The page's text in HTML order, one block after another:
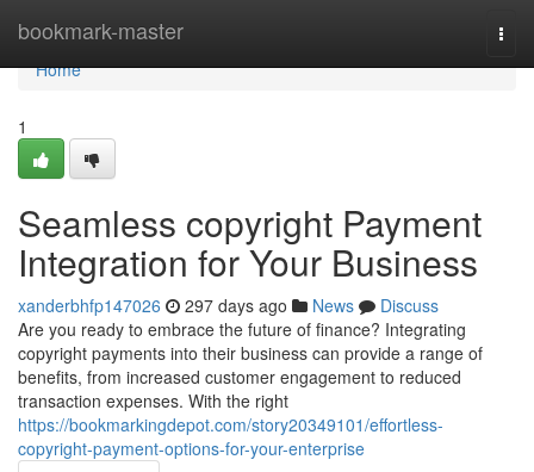
bookmark-master
Home
Home
1
Seamless copyright Payment
Integration for Your Business
xanderbhfp147026 297 days ago News
Discuss
Are you ready to embrace the future of finance? Integrating
copyright payments into their business can provide a range of
benefits, from increased customer engagement to reduced
transaction expenses. With the right
https://bookmarkingdepot.com/story20349101/effortless-
copyright-payment-options-for-your-enterprise